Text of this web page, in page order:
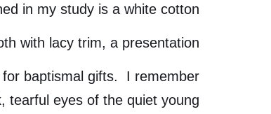
in my study is a white cotton
with lacy trim, a presentation
for baptismal gifts. I remember
tearful eyes of the quiet young